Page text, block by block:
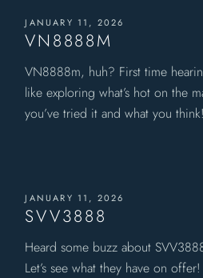
JANUARY 11, 2026
VN8888M
VN8888m, huh? First time
like exploring what’s hot on the
you’ve tried it and what you
JANUARY 11, 2026
SVV3888
Heard some buzz about
Let’s see what they have on